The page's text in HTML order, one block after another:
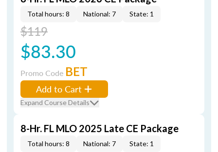
Total hours: 8 National: 7 State: 1
$119
$83.30
Promo Code BET
Add to Cart
Expand Course Details
8-Hr. FL MLO 2025 Late CE Package
Total hours: 8 National: 7 State: 1